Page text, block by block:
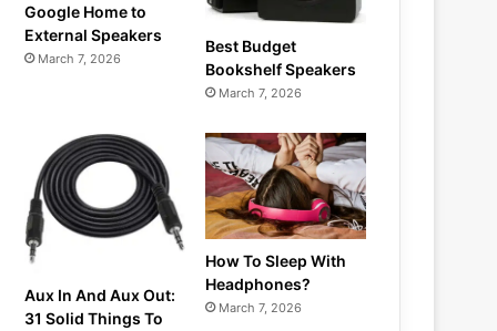
Google Home to
External Speakers
March 7, 2026
Best Budget
Bookshelf Speakers
March 7, 2026
Aux In And Aux Out:
31 Solid Things To
How To Sleep With
Headphones?
March 7, 2026